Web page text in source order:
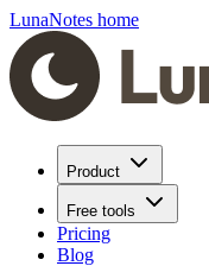
LunaNotes home
Product
Free tools
Pricing
Blog